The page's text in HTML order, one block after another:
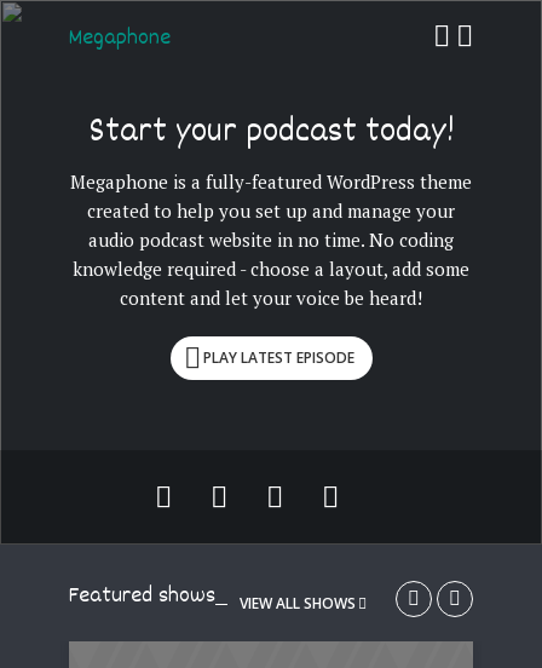
Megaphone
Start your podcast today!
Megaphone is a fully-featured WordPress theme
created to help you set up and manage your
audio podcast website in no time. No coding
knowledge required - choose a layout, add some
content and let your voice be heard!
PLAY LATEST EPISODE
Featured shows VIEW ALL SHOWS